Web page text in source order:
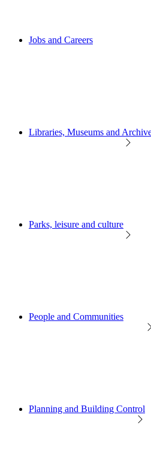
Jobs and Careers
Libraries, Museums and
Parks, leisure and culture
People and Communities
Planning and Building Control